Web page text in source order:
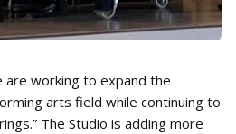
are working to expand the
arts field while continuing to
The Studio is adding more